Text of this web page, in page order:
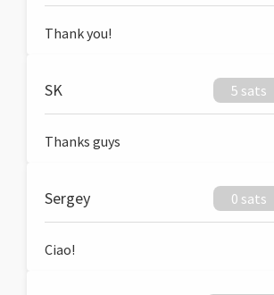
Thank you!
SK 5 sats
Thanks guys
Sergey 0 sats
Ciao!